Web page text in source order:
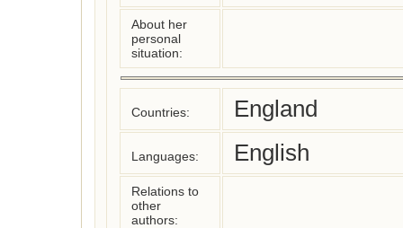
About her
personal
situation:
Countries: England
Languages: English
Relations to
other
authors: